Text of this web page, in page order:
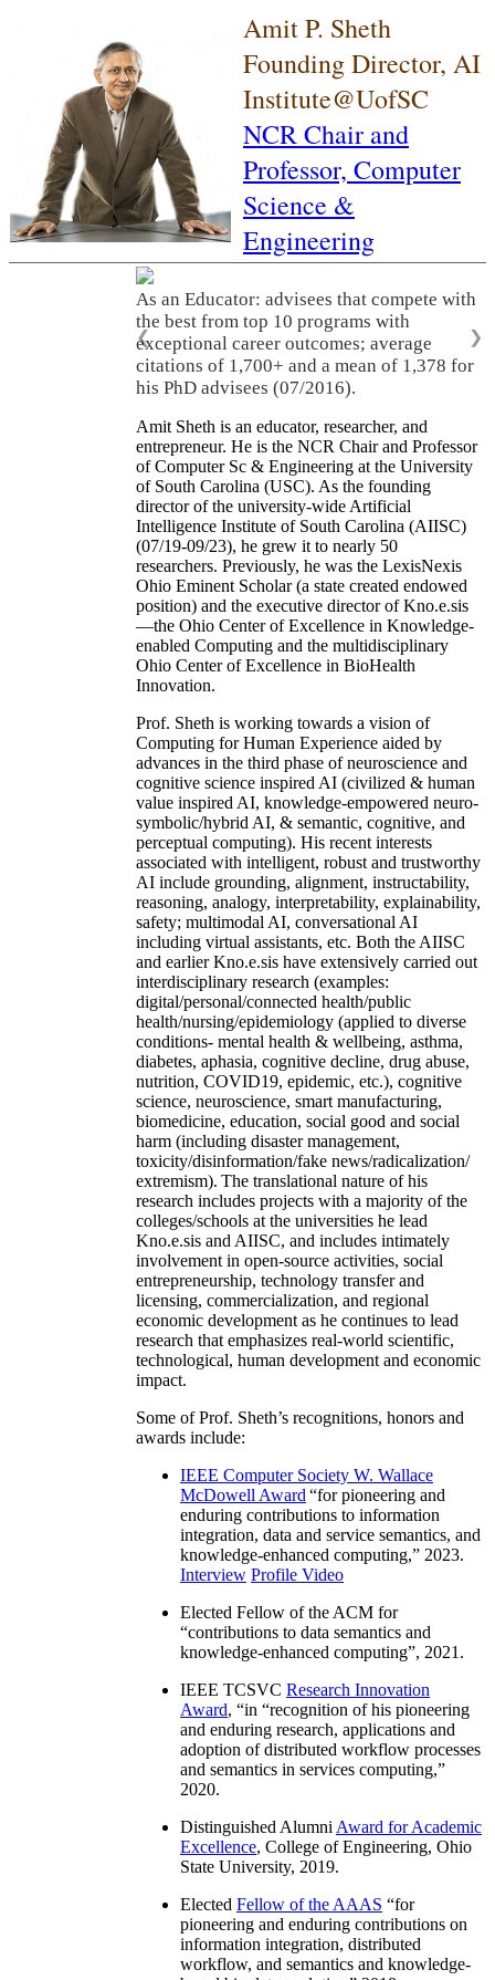
Amit P. Sheth
Founding Director, AI
Institute@UofSC
NCR Chair and
Professor, Computer
Science &
Engineering
As an Educator: advisees that compete with
the best from top 10 programs with
exceptional career outcomes; average
citations of 1,700+ and a mean of 1,378 for
his PhD advisees (07/2016).
❮ ❯
Amit Sheth is an educator, researcher, and
entrepreneur. He is the NCR Chair and Professor
of Computer Sc & Engineering at the University
of South Carolina (USC). As the founding
director of the university-wide Artificial
Intelligence Institute of South Carolina (AIISC)
(07/19-09/23), he grew it to nearly 50
researchers. Previously, he was the LexisNexis
Ohio Eminent Scholar (a state created endowed
position) and the executive director of Kno.e.sis
—the Ohio Center of Excellence in Knowledge-
enabled Computing and the multidisciplinary
Ohio Center of Excellence in BioHealth
Innovation.
Prof. Sheth is working towards a vision of
Computing for Human Experience aided by
advances in the third phase of neuroscience and
cognitive science inspired AI (civilized & human
value inspired AI, knowledge-empowered neuro-
symbolic/hybrid AI, & semantic, cognitive, and
perceptual computing). His recent interests
associated with intelligent, robust and trustworthy
AI include grounding, alignment, instructability,
reasoning, analogy, interpretability, explainability,
safety; multimodal AI, conversational AI
including virtual assistants, etc. Both the AIISC
and earlier Kno.e.sis have extensively carried out
interdisciplinary research (examples:
digital/personal/connected health/public
health/nursing/epidemiology (applied to diverse
conditions- mental health & wellbeing, asthma,
diabetes, aphasia, cognitive decline, drug abuse,
nutrition, COVID19, epidemic, etc.), cognitive
science, neuroscience, smart manufacturing,
biomedicine, education, social good and social
harm (including disaster management,
toxicity/disinformation/fake news/radicalization/
extremism). The translational nature of his
research includes projects with a majority of the
colleges/schools at the universities he lead
Kno.e.sis and AIISC, and includes intimately
involvement in open-source activities, social
entrepreneurship, technology transfer and
licensing, commercialization, and regional
economic development as he continues to lead
research that emphasizes real-world scientific,
technological, human development and economic
impact.
Some of Prof. Sheth’s recognitions, honors and
awards include:
IEEE Computer Society W. Wallace
McDowell Award “for pioneering and
enduring contributions to information
integration, data and service semantics, and
knowledge-enhanced computing,” 2023.
Interview Profile Video
Elected Fellow of the ACM for
“contributions to data semantics and
knowledge-enhanced computing”, 2021.
IEEE TCSVC Research Innovation
Award, “in “recognition of his pioneering
and enduring research, applications and
adoption of distributed workflow processes
and semantics in services computing,”
2020.
Distinguished Alumni Award for Academic
Excellence, College of Engineering, Ohio
State University, 2019.
Elected Fellow of the AAAS “for
pioneering and enduring contributions on
information integration, distributed
workflow, and semantics and knowledge-